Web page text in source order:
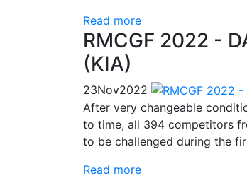
Read more
RMCGF 2022 -
(KIA)
23Nov2022
After very changeable
to time, all 394 competitors
to be challenged during the
Read more